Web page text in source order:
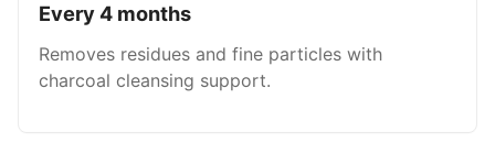
Every 4 months
Removes residues and fine particles with
charcoal cleansing support.